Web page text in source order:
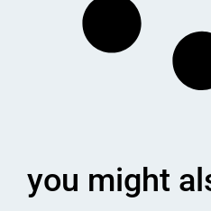
you might